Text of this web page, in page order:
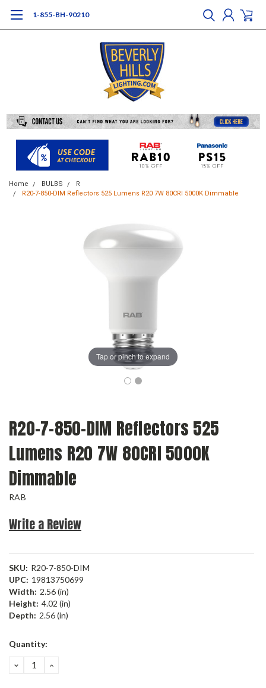
1-855-BH-90210
Home BULBS
R
R20-7-850-DIM Reflectors 525 Lumens R20 7W 80CRI 5000K Dimmable
Tap or pinch to expand
R20-7-850-DIM Reflectors 525
Lumens R20 7W 80CRI 5000K
Dimmable
RAB
Write a Review
SKU: R20-7-850-DIM
UPC: 19813750699
Width: 2.56 (in)
Height: 4.02 (in)
Depth: 2.56 (in)
Current
Quantity:
DECREASE
QUANTITY:
INCREASE